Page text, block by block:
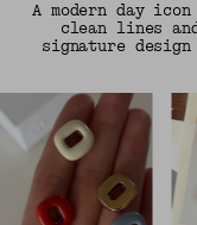
A modern day
clean lines
signature